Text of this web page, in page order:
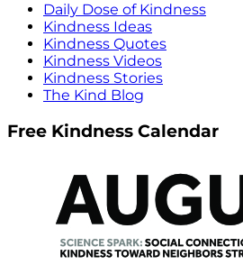
Daily Dose of Kindness
Kindness Ideas
Kindness Quotes
Kindness Videos
Kindness Stories
The Kind Blog
Free Kindness Calendar